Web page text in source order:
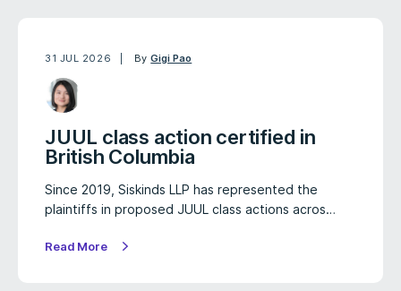
31 JUL 2026 ByGigi Pao
JUUL class action certified in
British Columbia
Since 2019, Siskinds LLP has represented the
plaintiffs in proposed JUUL class actions acros…
Read More